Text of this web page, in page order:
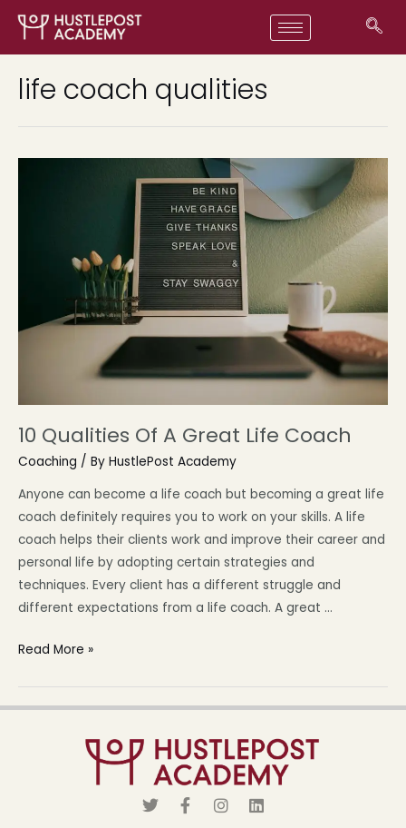
life coach qualities
10 Qualities Of A Great Life Coach
Coaching / By HustlePost Academy
Anyone can become a life coach but becoming a great life
coach definitely requires you to work on your skills. A life
coach helps their clients work and improve their career and
personal life by adopting certain strategies and
techniques. Every client has a different struggle and
different expectations from a life coach. A great …
Read More »